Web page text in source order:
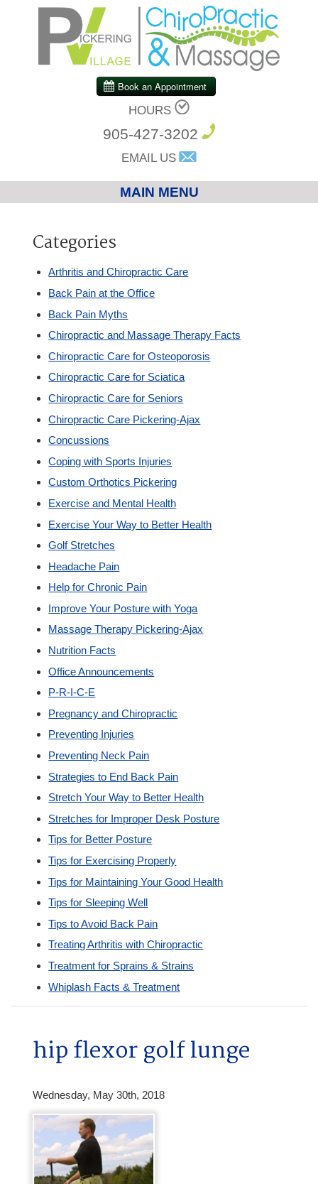
HOURS
905-427-3202
EMAIL US
MAIN MENU
Chiropractic
Custom Orthotics
New Patients
Our Team
Blog
Contact
Categories
Arthritis and Chiropractic Care
Back Pain at the Office
Back Pain Myths
Chiropractic and Massage Therapy Facts
Chiropractic Care for Osteoporosis
Chiropractic Care for Sciatica
Chiropractic Care for Seniors
Chiropractic Care Pickering-Ajax
Concussions
Coping with Sports Injuries
Custom Orthotics Pickering
Exercise and Mental Health
Exercise Your Way to Better Health
Golf Stretches
Headache Pain
Help for Chronic Pain
Improve Your Posture with Yoga
Massage Therapy Pickering-Ajax
Nutrition Facts
Office Announcements
P-R-I-C-E
Pregnancy and Chiropractic
Preventing Injuries
Preventing Neck Pain
Strategies to End Back Pain
Stretch Your Way to Better Health
Stretches for Improper Desk Posture
Tips for Better Posture
Tips for Exercising Properly
Tips for Maintaining Your Good Health
Tips for Sleeping Well
Tips to Avoid Back Pain
Treating Arthritis with Chiropractic
Treatment for Sprains & Strains
Whiplash Facts & Treatment
hip flexor golf lunge
Wednesday, May 30th, 2018